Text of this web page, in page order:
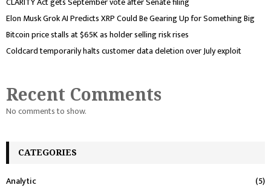
Elon Musk Grok AI Predicts XRP Could Be Gearing Up for Something Big
Bitcoin price stalls at $65K as holder selling risk rises
Coldcard temporarily halts customer data deletion over July exploit
Recent Comments
No comments to show.
CATEGORIES
Analytic
(5)